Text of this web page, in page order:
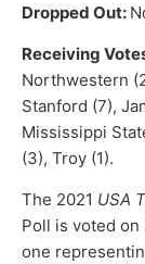
Dropped Out:
Receiving
Northwestern
Stanford (7),
Mississippi
(3), Troy (1).
The 2021 USA
Poll is voted on
one